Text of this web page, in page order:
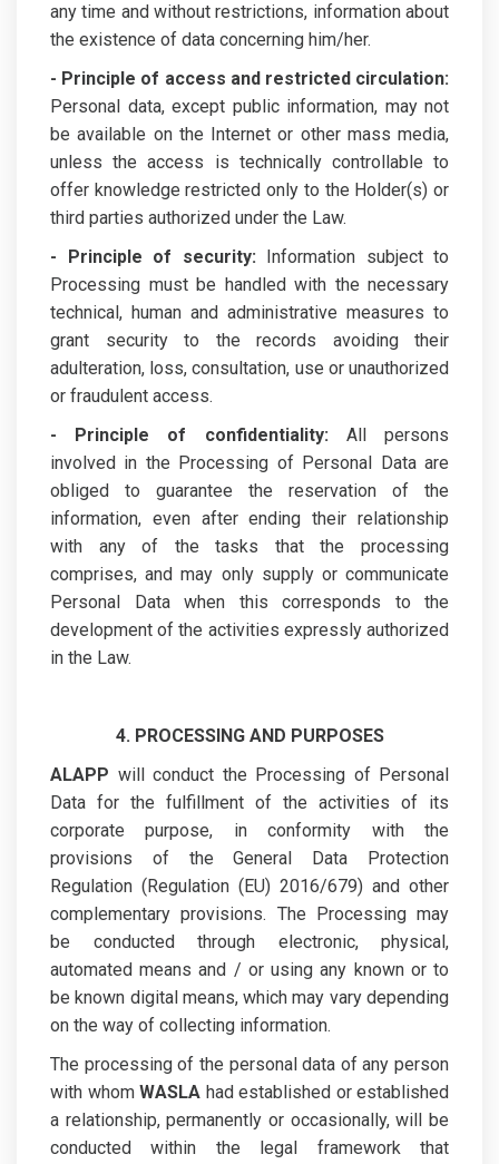
any time and without restrictions, information about
the existence of data concerning him/her.
- Principle of access and restricted circulation:
Personal data, except public information, may not
be available on the Internet or other mass media,
unless the access is technically controllable to
offer knowledge restricted only to the Holder(s) or
third parties authorized under the Law.
- Principle of security: Information subject to
Processing must be handled with the necessary
technical, human and administrative measures to
grant security to the records avoiding their
adulteration, loss, consultation, use or unauthorized
or fraudulent access.
- Principle of confidentiality: All persons
involved in the Processing of Personal Data are
obliged to guarantee the reservation of the
information, even after ending their relationship
with any of the tasks that the processing
comprises, and may only supply or communicate
Personal Data when this corresponds to the
development of the activities expressly authorized
in the Law.
4. PROCESSING AND PURPOSES
ALAPP will conduct the Processing of Personal
Data for the fulfillment of the activities of its
corporate purpose, in conformity with the
provisions of the General Data Protection
Regulation (Regulation (EU) 2016/679) and other
complementary provisions. The Processing may
be conducted through electronic, physical,
automated means and / or using any known or to
be known digital means, which may vary depending
on the way of collecting information.
The processing of the personal data of any person
with whom WASLA had established or established
a relationship, permanently or occasionally, will be
conducted within the legal framework that